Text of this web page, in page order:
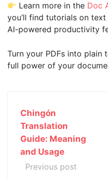
Learn more in the Doc
you’ll find tutorials on
AI-powered productivity
Turn your PDFs into
full power of your
Chingón
Translation
Guide: Meaning
and Usage
Previous post